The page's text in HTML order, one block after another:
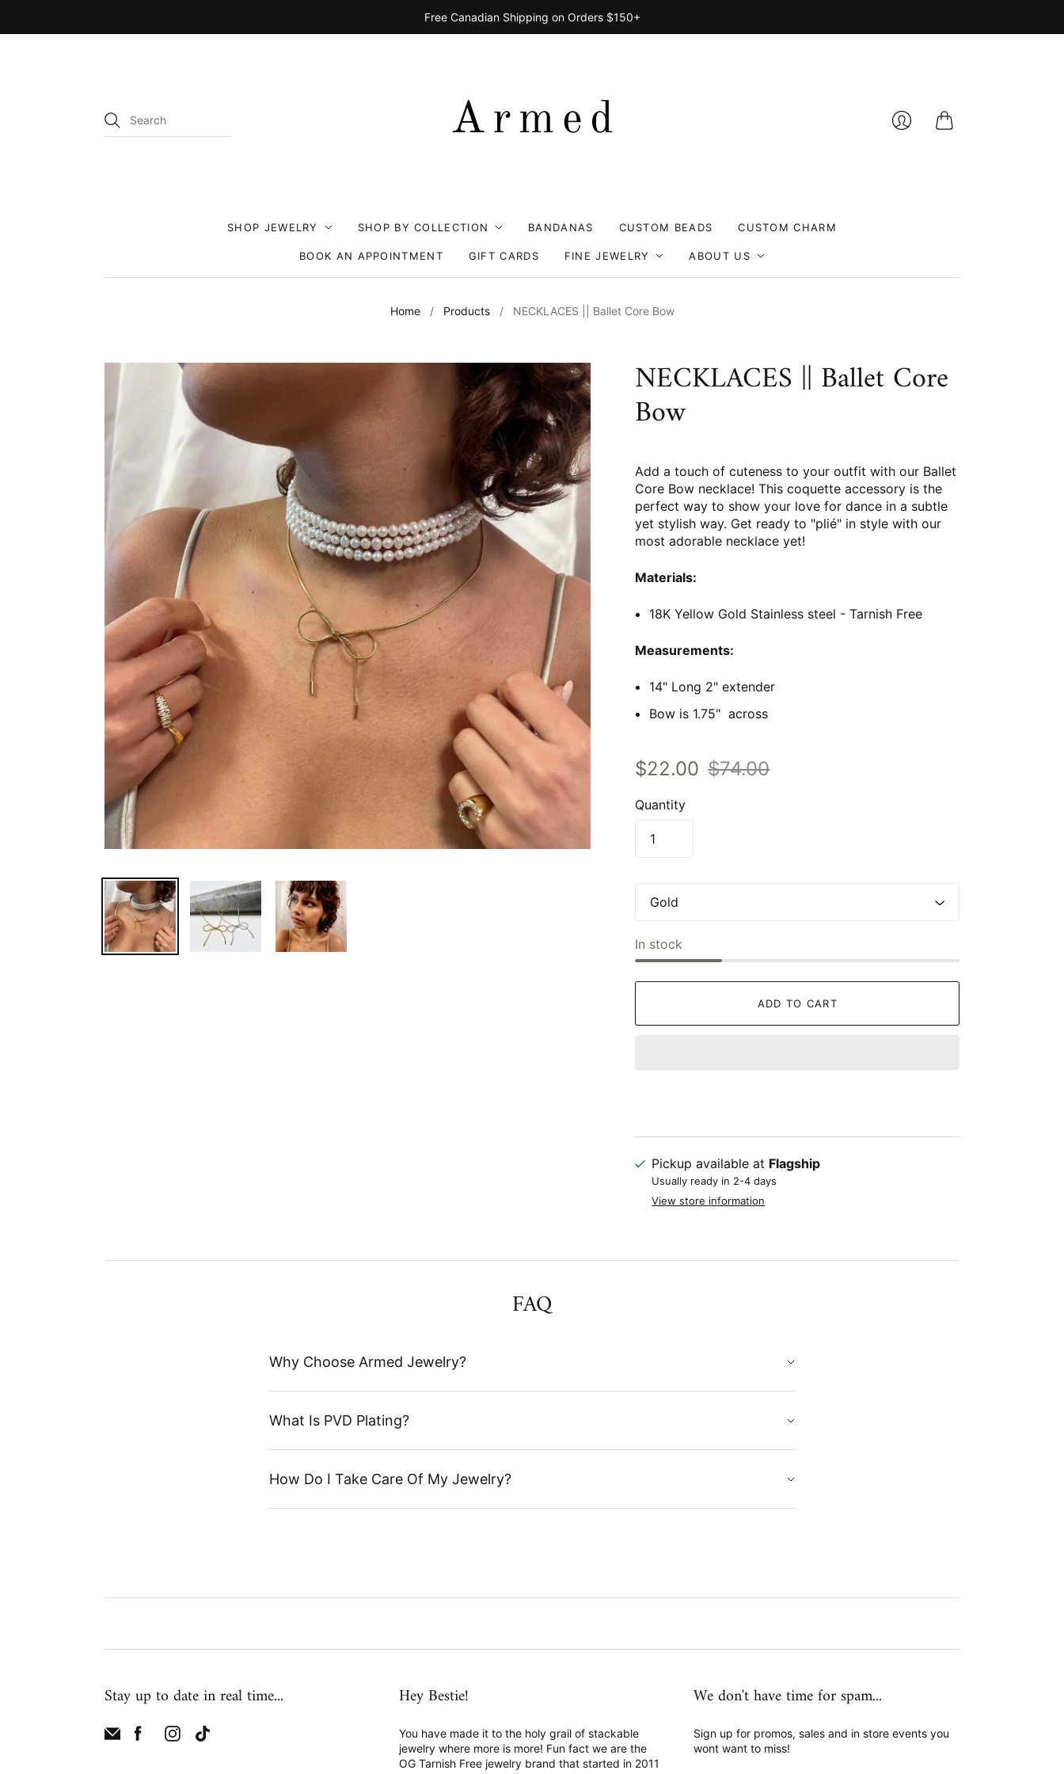
Free Canadian Shipping on Orders $150+
SHOP JEWELRY SHOP BY COLLECTION BANDANAS CUSTOM BEADS CUSTOM CHARM
BOOK AN APPOINTMENT GIFT CARDS FINE JEWELRY ABOUT US
Home / Products / NECKLACES || Ballet Core Bow
NECKLACES || Ballet Core
Bow
Add a touch of cuteness to your outfit with our Ballet
Core Bow necklace! This coquette accessory is the
perfect way to show your love for dance in a subtle
yet stylish way. Get ready to "plié" in style with our
most adorable necklace yet!
Materials:
18K Yellow Gold Stainless steel - Tarnish Free
Measurements:
14" Long 2" extender
Bow is 1.75" across
$22.00 $74.00
Quantity
In stock
ADD TO CART
Pickup available at Flagship
Usually ready in 2-4 days
View store information
FAQ
Why Choose Armed Jewelry?
What Is PVD Plating?
How Do I Take Care Of My Jewelry?
Stay up to date in real time... Hey Bestie!
You have made it to the holy grail of stackable
jewelry where more is more! Fun fact we are the
OG Tarnish Free jewelry brand that started in 2011
We don't have time for spam...
Sign up for promos, sales and in store events you
wont want to miss!